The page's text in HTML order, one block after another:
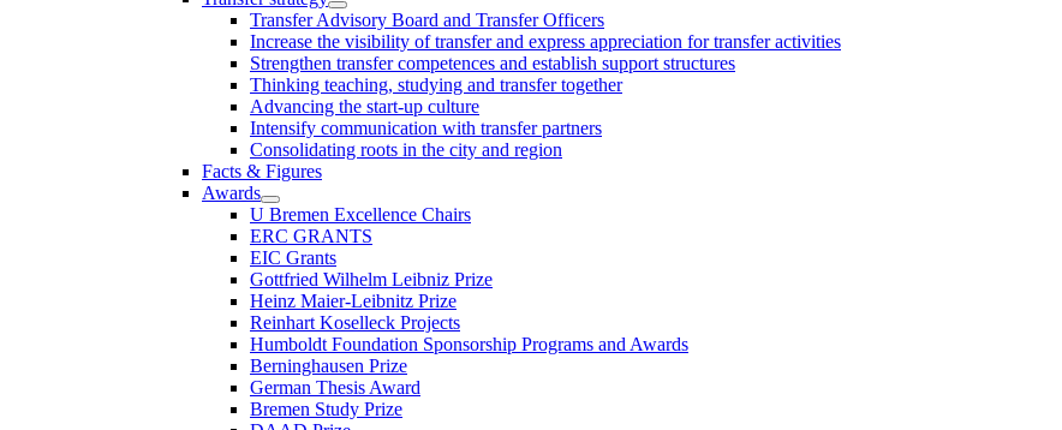
Transfer Advisory Board and Transfer Officers
Increase the visibility of transfer and express appreciation for transfer activities
Strengthen transfer competences and establish support structures
Thinking teaching, studying and transfer together
Advancing the start-up culture
Intensify communication with transfer partners
Consolidating roots in the city and region
Facts & Figures
Awards
U Bremen Excellence Chairs
ERC GRANTS
EIC Grants
Gottfried Wilhelm Leibniz Prize
Heinz Maier-Leibnitz Prize
Reinhart Koselleck Projects
Humboldt Foundation Sponsorship Programs and Awards
Berninghausen Prize
German Thesis Award
Bremen Study Prize